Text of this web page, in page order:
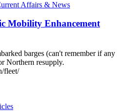
Affairs & News
Mobility Enhancement
barges (can't remember if any
Northern resupply.
fleet/